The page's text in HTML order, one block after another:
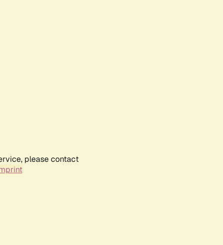
please contact